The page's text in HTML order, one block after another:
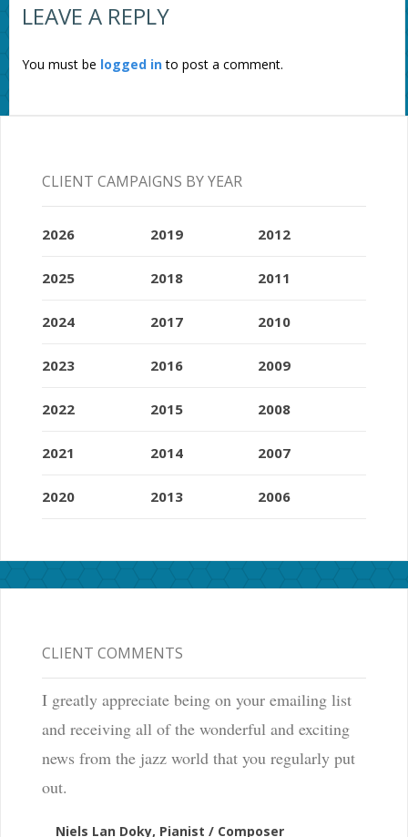
LEAVE A REPLY
You must be logged into post a comment.
CLIENT CAMPAIGNS BY YEAR
2026
2025
2024
2023
2022
2021
2020
2019
2018
2017
2016
2015
2014
2013
2012
2011
2010
2009
2008
2007
2006
CLIENT COMMENTS
I greatly appreciate being on your emailing list
and receiving all of the wonderful and exciting
news from the jazz world that you regularly put
out.
Niels Lan Doky, Pianist / Composer